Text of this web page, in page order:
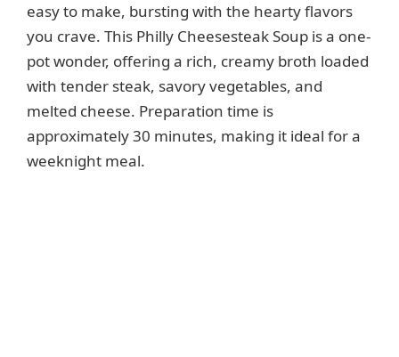
easy to make, bursting with the hearty flavors
you crave. This Philly Cheesesteak Soup is a one-
pot wonder, offering a rich, creamy broth loaded
with tender steak, savory vegetables, and
melted cheese. Preparation time is
approximately 30 minutes, making it ideal for a
weeknight meal.